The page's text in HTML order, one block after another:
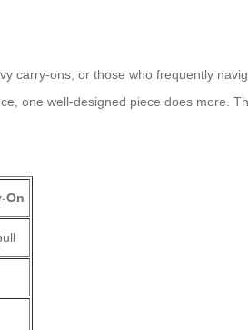
carry-ons, or those who frequently
one well-designed piece does more.
On